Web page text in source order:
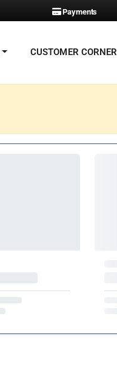
Payments
CUSTOMER CORNER